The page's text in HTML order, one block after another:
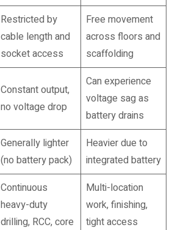
Restricted by
cable length and
socket access
Free movement
across floors and
scaffolding
Constant output,
no voltage drop
Can experience
voltage sag as
battery drains
Generally lighter
(no battery pack)
Heavier due to
integrated battery
Continuous
heavy-duty
drilling, RCC, core
Multi-location
work, finishing,
tight access